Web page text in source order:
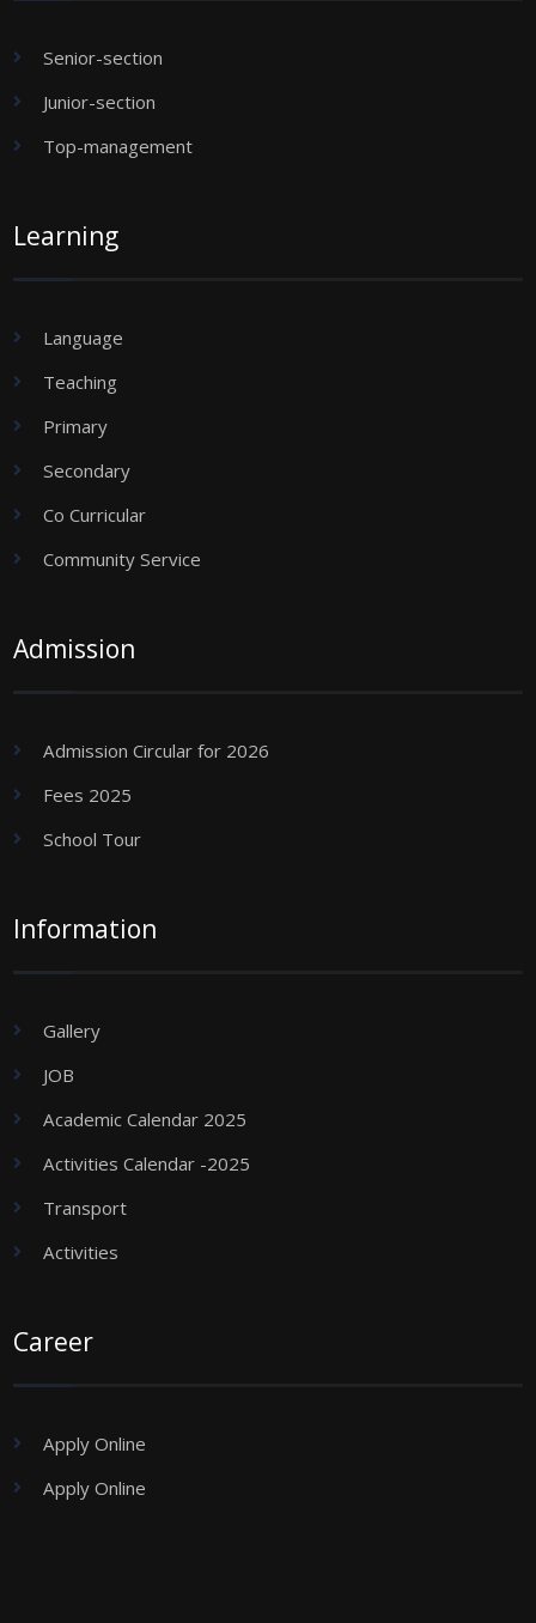
Senior-section
Junior-section
Top-management
Learning
Language
Teaching
Primary
Secondary
Co Curricular
Community Service
Admission
Admission Circular for 2026
Fees 2025
School Tour
Information
Gallery
JOB
Academic Calendar 2025
Activities Calendar -2025
Transport
Activities
Career
Apply Online
Apply Online